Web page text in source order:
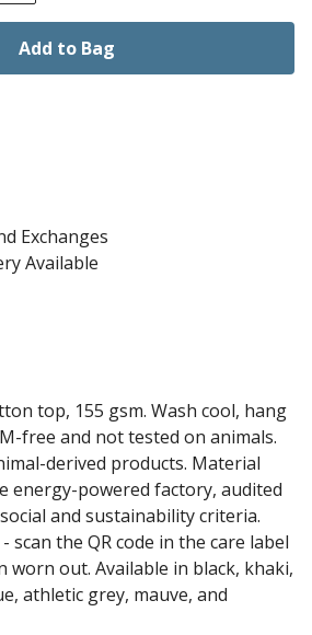
Add to Bag
Exchanges
Available
top, 155 gsm. Wash cool, hang
free and not tested on animals.
derived products. Material
energy-powered factory, audited
and sustainability criteria.
scan the QR code in the care label
worn out. Available in black, khaki,
athletic grey, mauve, and